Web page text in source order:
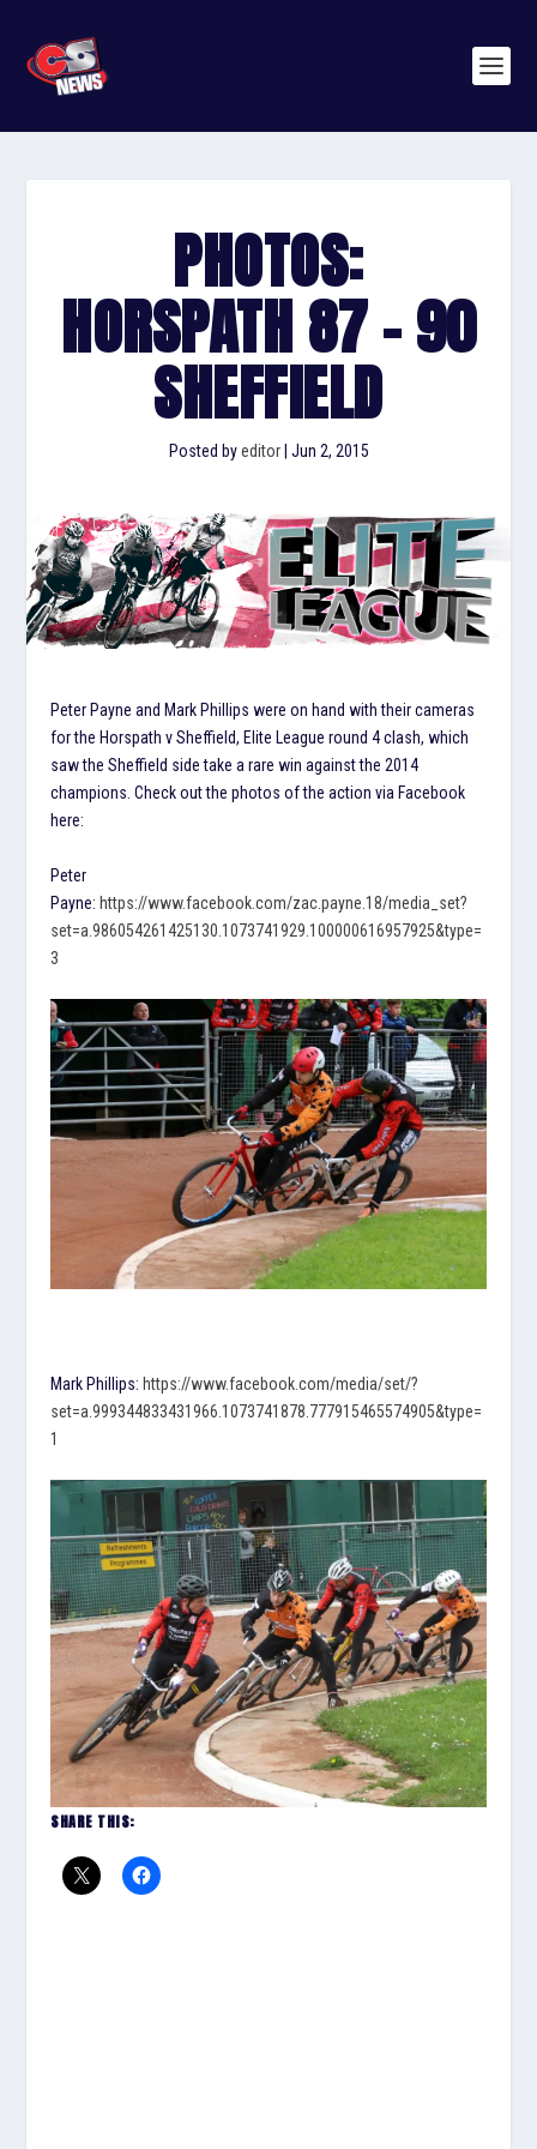
PHOTOS:
HORSPATH 87 – 90
SHEFFIELD
Posted byeditor| Jun 2, 2015
Peter Payne and Mark Phillips were on hand with their cameras
for the Horspath v Sheffield, Elite League round 4 clash, which
saw the Sheffield side take a rare win against the 2014
champions. Check out the photos of the action via Facebook
here:
Peter
Payne: https://www.facebook.com/zac.payne.18/media_set?
set=a.986054261425130.1073741929.100000616957925&type=
3
Mark Phillips: https://www.facebook.com/media/set/?
set=a.999344833431966.1073741878.777915465574905&type=
1
SHARE THIS: